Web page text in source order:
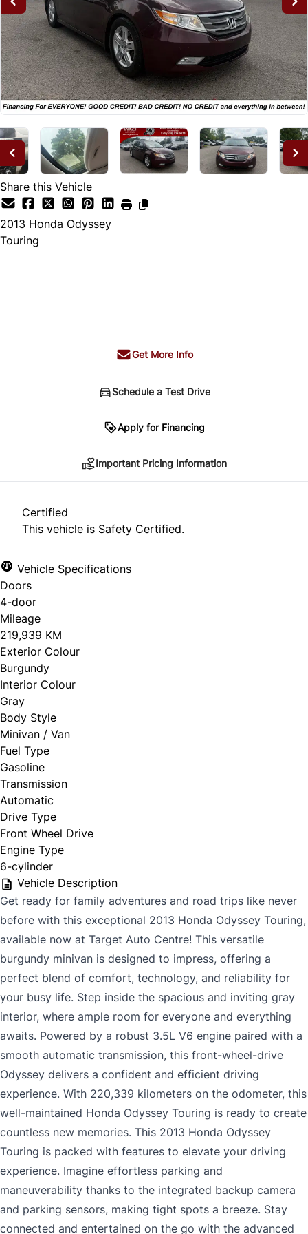
Share this Vehicle
2013 Honda Odyssey
Touring
Get More Info
Schedule a Test Drive
Apply for Financing
*Price does not include taxes and licensing.
approval. Ask us for details.
Important Pricing Information
Certified
This vehicle is Safety Certified.
Vehicle Specifications
Doors
4-door
Mileage
219,939 KM
Exterior Colour
Burgundy
Interior Colour
Gray
Body Style
Minivan / Van
Fuel Type
Gasoline
Transmission
Automatic
Drive Type
Front Wheel Drive
Engine Type
6-cylinder
Vehicle Description
Get ready for family adventures and road trips like never
before with this exceptional 2013 Honda Odyssey Touring,
available now at Target Auto Centre! This versatile
burgundy minivan is designed to impress, offering a
perfect blend of comfort, technology, and reliability for
your busy life. Step inside the spacious and inviting gray
interior, where ample room for everyone and everything
awaits. Powered by a robust 3.5L V6 engine paired with a
smooth automatic transmission, this front-wheel-drive
Odyssey delivers a confident and efficient driving
experience. With 220,339 kilometers on the odometer, this
well-maintained Honda Odyssey Touring is ready to create
countless new memories. This 2013 Honda Odyssey
Touring is packed with features to elevate your driving
experience. Imagine effortless parking and
maneuverability thanks to the integrated backup camera
and parking sensors, making tight spots a breeze. Stay
connected and entertained on the go with the advanced